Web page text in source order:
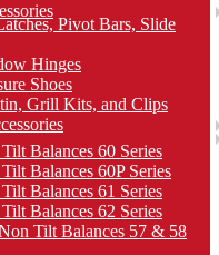
Pivot Bars, Slide
Hinges
Shoes
Grill Kits, and Clips
Balances 60 Series
Balances 60P Series
Balances 61 Series
Balances 62 Series
Tilt Balances 57 & 58